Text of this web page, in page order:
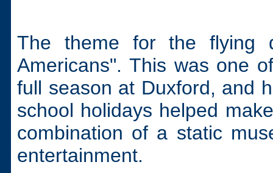
The theme for the flying
Americans". This was one
full season at Duxford, and
school holidays helped
combination of a static
entertainment.